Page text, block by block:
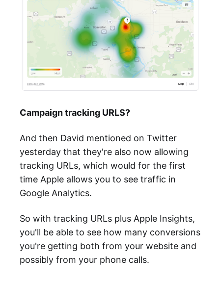
Campaign tracking URLS?
And then David mentioned on Twitter
yesterday that they're also now allowing
tracking URLs, which would for the first
time Apple allows you to see traffic in
Google Analytics.
So with tracking URLs plus Apple Insights,
you'll be able to see how many conversions
you're getting both from your website and
possibly from your phone calls.